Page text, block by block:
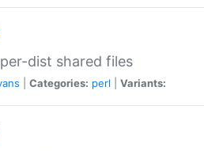
dist shared files
Categories: perl Variants: